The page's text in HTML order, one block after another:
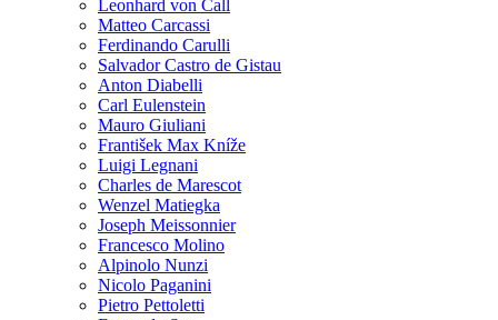
Leonhard von Call
Matteo Carcassi
Ferdinando Carulli
Salvador Castro de Gistau
Anton Diabelli
Carl Eulenstein
Mauro Giuliani
František Max Kníže
Luigi Legnani
Charles de Marescot
Wenzel Matiegka
Joseph Meissonnier
Francesco Molino
Alpinolo Nunzi
Nicolo Paganini
Pietro Pettoletti